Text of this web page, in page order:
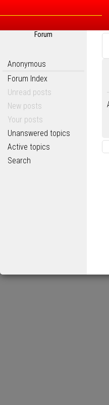
Forum
Anonymous
Forum Index
Unread posts
New posts
Your posts
Unanswered topics
Active topics
Search